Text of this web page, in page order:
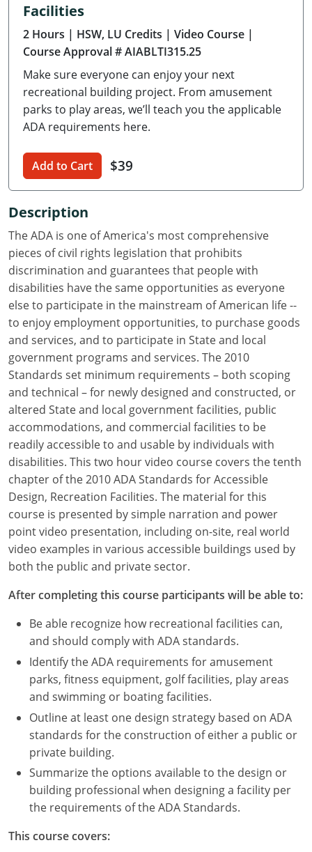
Delaware
Florida
Georgia
Hawaii
Idaho
Illinois
Iowa
Kansas
Kentucky
Louisiana
Maine
Maryland
Massachusetts
Michigan
Minnesota
Mississippi
Missouri
Montana
Nebraska
Nevada
New Hampshire
New Jersey
New Mexico
New York
North Carolina
North Dakota
Ohio
Facilities
2 Hours | HSW, LU Credits | Video Course |
Course Approval # AIABLTI315.25
Make sure everyone can enjoy your next
recreational building project. From amusement
parks to play areas, we’ll teach you the applicable
ADA requirements here.
Add to Cart $39
Description
The ADA is one of America's most comprehensive
pieces of civil rights legislation that prohibits
discrimination and guarantees that people with
disabilities have the same opportunities as everyone
else to participate in the mainstream of American life --
to enjoy employment opportunities, to purchase goods
and services, and to participate in State and local
government programs and services. The 2010
Standards set minimum requirements – both scoping
and technical – for newly designed and constructed, or
altered State and local government facilities, public
accommodations, and commercial facilities to be
readily accessible to and usable by individuals with
disabilities. This two hour video course covers the tenth
chapter of the 2010 ADA Standards for Accessible
Design, Recreation Facilities. The material for this
course is presented by simple narration and power
point video presentation, including on-site, real world
video examples in various accessible buildings used by
both the public and private sector.
After completing this course participants will be able to:
Be able recognize how recreational facilities can,
and should comply with ADA standards.
Identify the ADA requirements for amusement
parks, fitness equipment, golf facilities, play areas
and swimming or boating facilities.
Outline at least one design strategy based on ADA
standards for the construction of either a public or
private building.
Summarize the options available to the design or
building professional when designing a facility per
the requirements of the ADA Standards.
This course covers: